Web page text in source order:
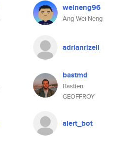
weineng96
Ang Wei Neng
adrianrizell
bastmd
Bastien
GEOFFROY
alert_bot